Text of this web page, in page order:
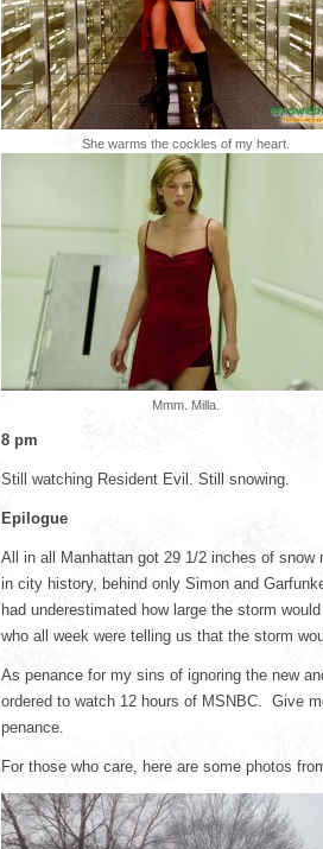
She warms the cockles of my heart.
Mmm. Milla.
8 pm
Still watching Resident Evil. Still snowing.
Epilogue
All in all Manhattan got 29 1/2 inches of
in city history, behind only Simon and
had underestimated how large the storm
who all week were telling us that the storm
As penance for my sins of ignoring the new
ordered to watch 12 hours of MSNBC. Give
penance.
For those who care, here are some photos